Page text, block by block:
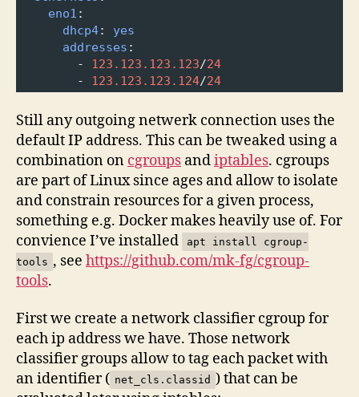
eno1 :
dhcp4: yes
addresses :
-
123.123.123.123/24
-
123.123.123.124/24
Still any outgoing netwerk connection uses the
default IP address. This can be tweaked using a
combination on cgroups andiptables. cgroups
are part of Linux since ages and allow to isolate
and constrain resources for a given process,
something e.g. Docker makes heavily use of. For
convience I’ve installed
apt install cgroup-
tools , see https://github.com/mk-fg/cgroup-
tools.
First we create a network classifier cgroup for
each ip address we have. Those network
classifier groups allow to tag each packet with
an identifier ( net_cls.classid ) that can be